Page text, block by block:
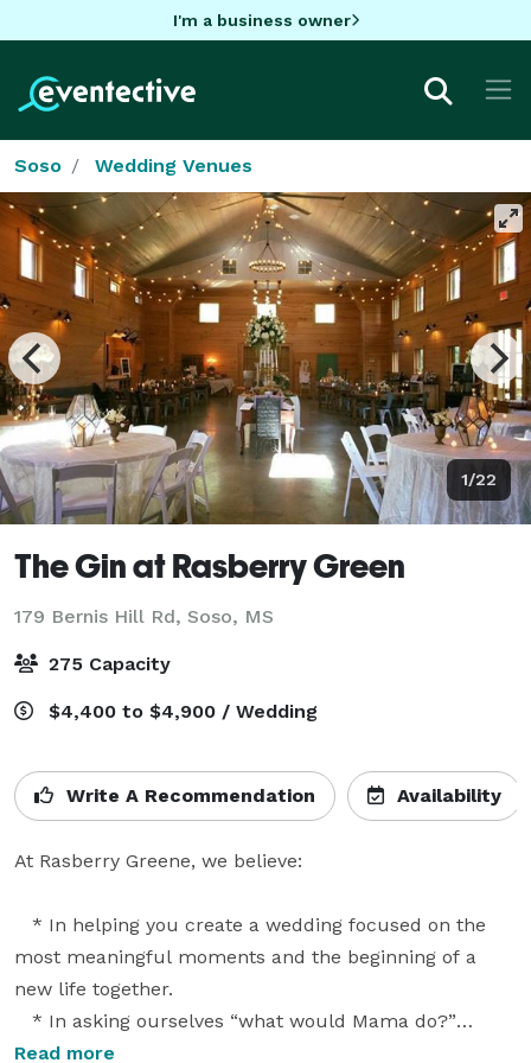
I'm a business owner
Soso Wedding Venues
1/22
The Gin at Rasberry Green
179 Bernis Hill Rd, Soso, MS
275 Capacity
$4,400 to $4,900 / Wedding
Write A Recommendation Availability
At Rasberry Greene, we believe:
   * In helping you create a wedding focused on the
most meaningful moments and the beginning of a
new life together.
   * In asking ourselves “what would Mama do?”
   * In simple policies that allow you to plan the
Read more